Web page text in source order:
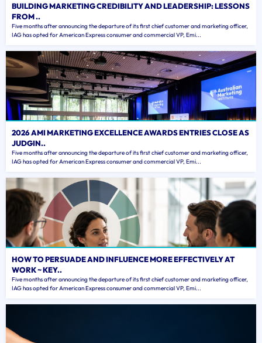
BUILDING MARKETING CREDIBILITY AND LEADERSHIP: LESSONS
FROM ..
Five months after announcing the departure of its first chief customer and marketing officer,
IAG has opted for American Express consumer and commercial VP, Emi...
2026 AMI MARKETING EXCELLENCE AWARDS ENTRIES CLOSE AS
JUDGIN..
Five months after announcing the departure of its first chief customer and marketing officer,
IAG has opted for American Express consumer and commercial VP, Emi...
HOW TO PERSUADE AND INFLUENCE MORE EFFECTIVELY AT
WORK ~ KEY..
Five months after announcing the departure of its first chief customer and marketing officer,
IAG has opted for American Express consumer and commercial VP, Emi...